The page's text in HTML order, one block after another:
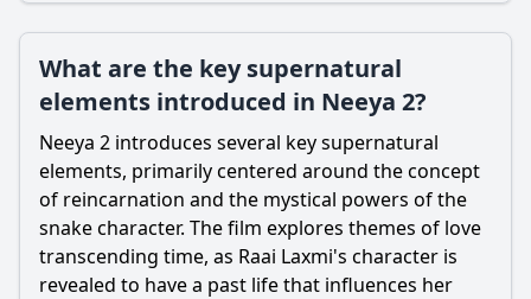
What are the key supernatural
elements introduced in Neeya 2?
Neeya 2 introduces several key supernatural
elements, primarily centered around the concept
of reincarnation and the mystical powers of the
snake character. The film explores themes of love
transcending time, as Raai Laxmi's character is
revealed to have a past life that influences her